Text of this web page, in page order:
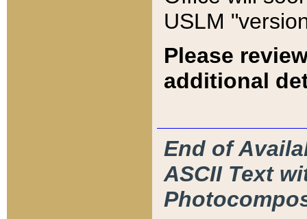
USLM
Please
additional
End of
ASCII Text